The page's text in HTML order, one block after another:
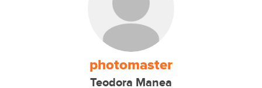
photomaster
Teodora Manea